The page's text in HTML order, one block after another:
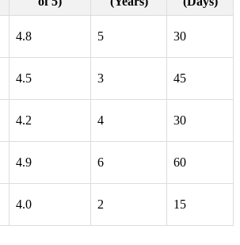
4.8 5 30
4.5 3 45
4.2 4 30
4.9 6 60
4.0 2 15